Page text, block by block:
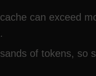
can exceed
of tokens, so